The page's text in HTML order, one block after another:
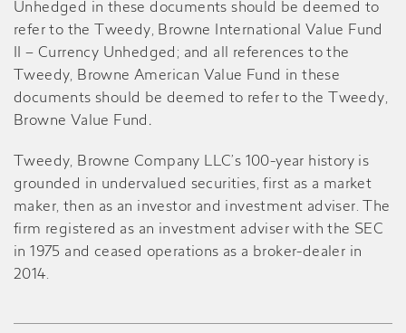
Unhedged in these documents should be deemed to
refer to the Tweedy, Browne International Value Fund
II – Currency Unhedged; and all references to the
Tweedy, Browne American Value Fund in these
documents should be deemed to refer to the Tweedy,
Browne Value Fund .
Tweedy, Browne Company LLC’s 100-year history is
grounded in undervalued securities, first as a market
maker, then as an investor and investment adviser. The
firm registered as an investment adviser with the SEC
in 1975 and ceased operations as a broker-dealer in
2014.